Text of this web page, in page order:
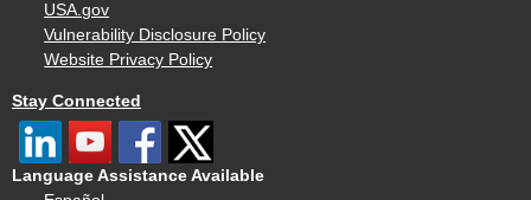
USA.gov
Vulnerability Disclosure Policy
Website Privacy Policy
Stay Connected
Language Assistance Available